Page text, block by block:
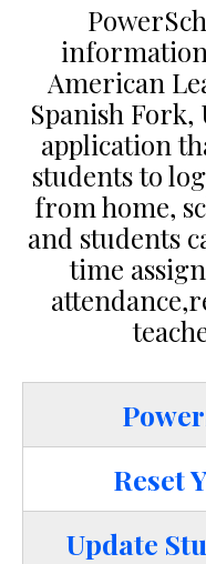
information
American
Spanish Fork,
application
students to
from home,
and students
time
Reset
Update